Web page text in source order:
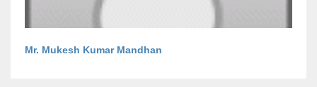
Mr. Mukesh Kumar Mandhan